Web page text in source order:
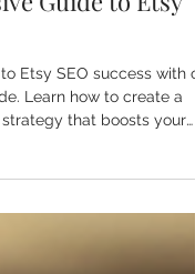
Guide to Etsy
Etsy SEO success with
Learn how to create a